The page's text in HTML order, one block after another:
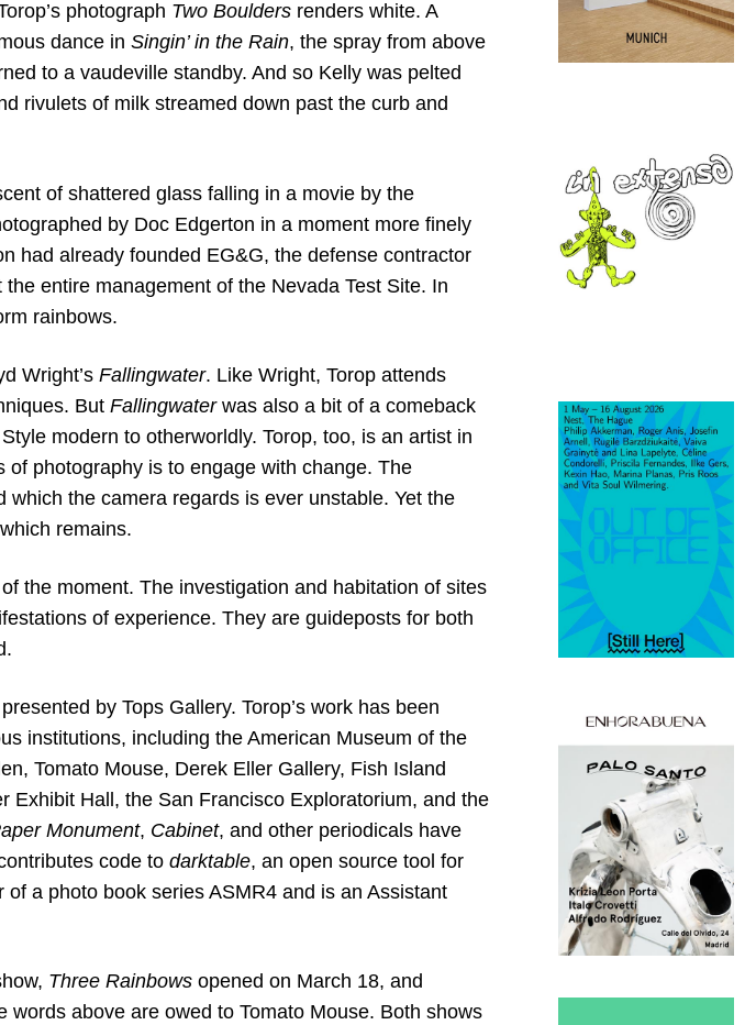
photograph Two Bouldersrenders white. A
dance in Singin’ in the Rain, the spray from above
to a vaudeville standby. And so Kelly was pelted
rivulets of milk streamed down past the curb and
of shattered glass falling in a movie by the
by Doc Edgerton in a moment more finely
had already founded EG&G, the defense contractor
entire management of the Nevada Test Site. In
rainbows.
Wright’s Fallingwater. Like Wright, Torop attends
But Fallingwaterwas also a bit of a comeback
modern to otherworldly. Torop, too, is an artist in
photography is to engage with change. The
the camera regards is ever unstable. Yet the
remains.
the moment. The investigation and habitation of sites
of experience. They are guideposts for both
by Tops Gallery. Torop’s work has been
institutions, including the American Museum of the
Tomato Mouse, Derek Eller Gallery, Fish Island
Exhibit Hall, the San Francisco Exploratorium, and the
Monument, Cabinet, and other periodicals have
code to darktable, an open source tool for
a photo book series ASMR4 and is an Assistant
Three Rainbowsopened on March 18, and
words above are owed to Tomato Mouse. Both shows